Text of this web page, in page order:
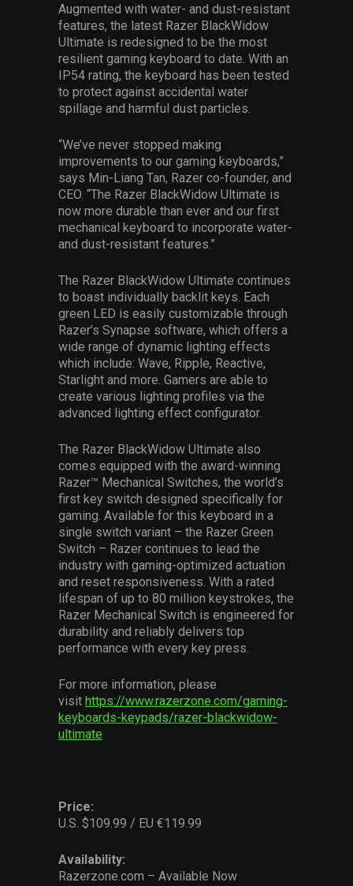
Augmented with water- and dust-resistant
features, the latest Razer BlackWidow
Ultimate is redesigned to be the most
resilient gaming keyboard to date. With an
IP54 rating, the keyboard has been tested
to protect against accidental water
spillage and harmful dust particles.
“We’ve never stopped making
improvements to our gaming keyboards,”
says Min-Liang Tan, Razer co-founder, and
CEO. “The Razer BlackWidow Ultimate is
now more durable than ever and our first
mechanical keyboard to incorporate water-
and dust-resistant features.”
The Razer BlackWidow Ultimate continues
to boast individually backlit keys. Each
green LED is easily customizable through
Razer’s Synapse software, which offers a
wide range of dynamic lighting effects
which include: Wave, Ripple, Reactive,
Starlight and more. Gamers are able to
create various lighting profiles via the
advanced lighting effect configurator.
The Razer BlackWidow Ultimate also
comes equipped with the award-winning
Razer™ Mechanical Switches, the world’s
first key switch designed specifically for
gaming. Available for this keyboard in a
single switch variant – the Razer Green
Switch – Razer continues to lead the
industry with gaming-optimized actuation
and reset responsiveness. With a rated
lifespan of up to 80 million keystrokes, the
Razer Mechanical Switch is engineered for
durability and reliably delivers top
performance with every key press.
For more information, please
visit https://www.razerzone.com/gaming-
keyboards-keypads/razer-blackwidow-
ultimate
Price:
U.S. $109.99 / EU €119.99
Availability:
Razerzone.com – Available Now